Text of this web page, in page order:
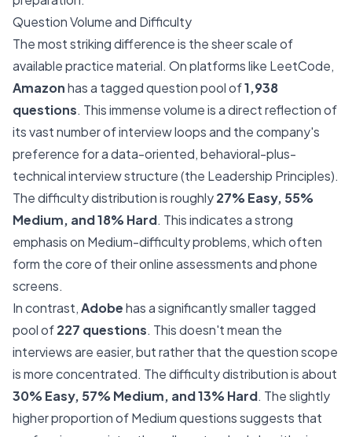
Question Volume and Difficulty
The most striking difference is the sheer scale of
available practice material. On platforms like LeetCode,
Amazonhas a tagged question pool of1,938
questions. This immense volume is a direct reflection of
its vast number of interview loops and the company's
preference for a data-oriented, behavioral-plus-
technical interview structure (the Leadership Principles).
The difficulty distribution is roughly27% Easy, 55%
Medium, and 18% Hard. This indicates a strong
emphasis on Medium-difficulty problems, which often
form the core of their online assessments and phone
screens.
In contrast,Adobehas a significantly smaller tagged
pool of227 questions. This doesn't mean the
interviews are easier, but rather that the question scope
is more concentrated. The difficulty distribution is about
30% Easy, 57% Medium, and 13% Hard. The slightly
higher proportion of Medium questions suggests that